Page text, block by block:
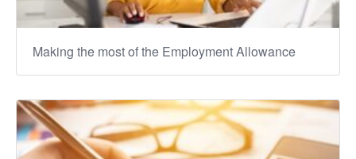
Making the most of the Employment Allowance